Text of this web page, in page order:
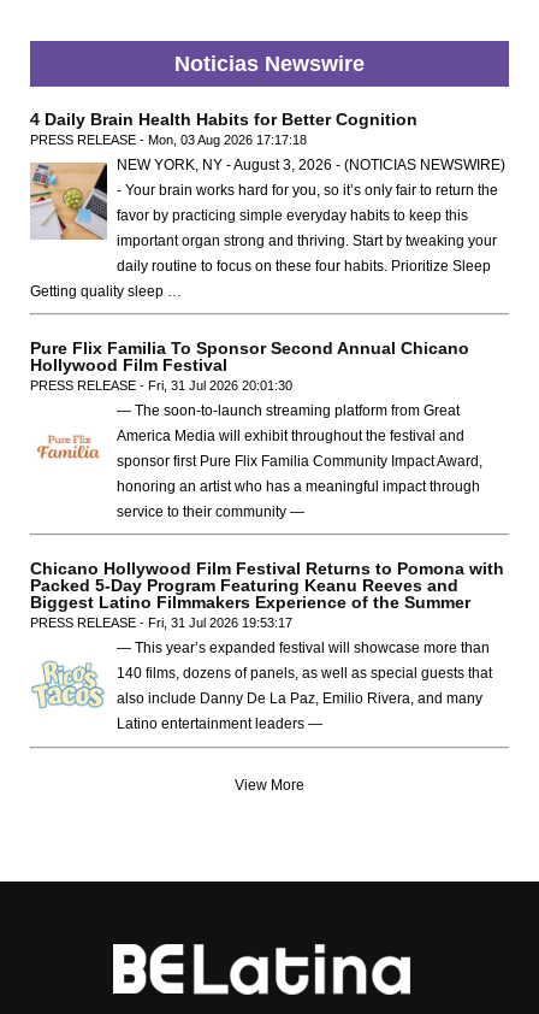
Noticias Newswire
4 Daily Brain Health Habits for Better Cognition
PRESS RELEASE - Mon, 03 Aug 2026 17:17:18
NEW YORK, NY - August 3, 2026 - (NOTICIAS NEWSWIRE)
- Your brain works hard for you, so it’s only fair to return the
favor by practicing simple everyday habits to keep this
important organ strong and thriving. Start by tweaking your
daily routine to focus on these four habits. Prioritize Sleep
Getting quality sleep …
Pure Flix Familia To Sponsor Second Annual Chicano
Hollywood Film Festival
PRESS RELEASE - Fri, 31 Jul 2026 20:01:30
— The soon-to-launch streaming platform from Great
America Media will exhibit throughout the festival and
sponsor first Pure Flix Familia Community Impact Award,
honoring an artist who has a meaningful impact through
service to their community —
Chicano Hollywood Film Festival Returns to Pomona with
Packed 5-Day Program Featuring Keanu Reeves and
Biggest Latino Filmmakers Experience of the Summer
PRESS RELEASE - Fri, 31 Jul 2026 19:53:17
— This year’s expanded festival will showcase more than
140 films, dozens of panels, as well as special guests that
also include Danny De La Paz, Emilio Rivera, and many
Latino entertainment leaders —
View More